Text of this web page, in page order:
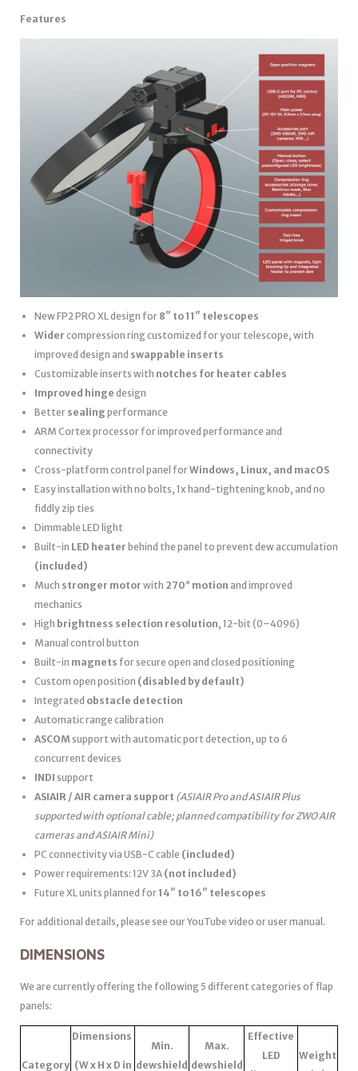
Features
New FP2 PRO XL design for 8″ to 11″ telescopes
Wider compression ring customized for your telescope, with
improved design and swappable inserts
Customizable inserts with notches for heater cables
Improved hinge design
Better sealing performance
ARM Cortex processor for improved performance and
connectivity
Cross-platform control panel forWindows, Linux, and macOS
Easy installation with no bolts, 1x hand-tightening knob, and no
fiddly zip ties
Dimmable LED light
Built-in LED heater behind the panel to prevent dew accumulation
(included)
Much stronger motor with 270° motion and improved
mechanics
High brightness selection resolution, 12-bit (0–4096)
Manual control button
Built-in magnets for secure open and closed positioning
Custom open position (disabled by default)
Integrated obstacle detection
Automatic range calibration
ASCOMsupport with automatic port detection, up to 6
concurrent devices
INDI support
ASIAIR / AIR camera support (ASIAIR Pro and ASIAIR Plus
supported with optional cable; planned compatibility for ZWO AIR
cameras and ASIAIR Mini)
PC connectivity via USB-C cable (included)
Power requirements: 12V 3A (not included)
Future XL units planned for14″ to 16″ telescopes
For additional details, please see our YouTube video or user manual.
DIMENSIONS
We are currently offering the following 5 different categories of flap
panels:
Category
Dimensions
(W x H x D in
Min.
dewshield
Max.
dewshield
Effective
LED
Weight